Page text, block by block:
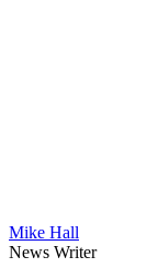
Mike Hall
News Writer